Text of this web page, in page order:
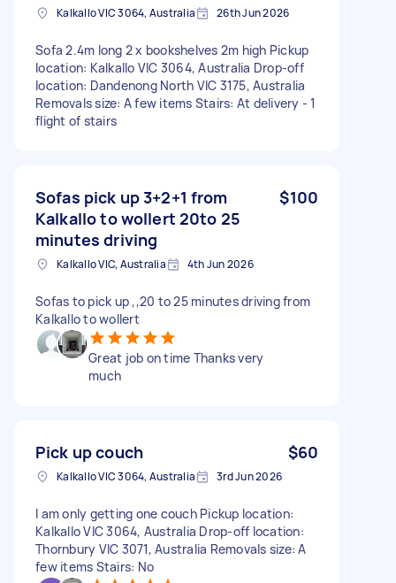
Kalkallo VIC 3064, Australia 26th Jun 2026
Sofa 2.4m long 2 x bookshelves 2m high Pickup
location: Kalkallo VIC 3064, Australia Drop-off
location: Dandenong North VIC 3175, Australia
Removals size: A few items Stairs: At delivery - 1
flight of stairs
Sofas pick up 3+2+1 from
Kalkallo to wollert 20to 25
minutes driving
$100
Kalkallo VIC, Australia 4th Jun 2026
Sofas to pick up ,,20 to 25 minutes driving from
Kalkallo to wollert
Great job on time Thanks very
much
Pick up couch $60
Kalkallo VIC 3064, Australia 3rd Jun 2026
I am only getting one couch Pickup location:
Kalkallo VIC 3064, Australia Drop-off location:
Thornbury VIC 3071, Australia Removals size: A
few items Stairs: No